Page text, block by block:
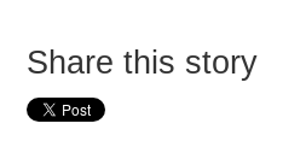
Share this story